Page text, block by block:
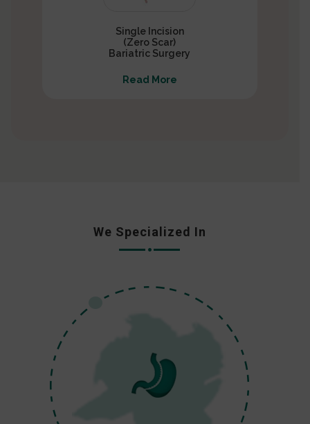
Single Incision
(Zero Scar)
Bariatric Surgery
Read More
We Specialized In